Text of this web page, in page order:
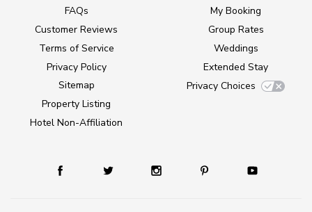
FAQs
Customer Reviews
Terms of Service
Privacy Policy
Sitemap
Property Listing
Hotel Non-Affiliation
My Booking
Group Rates
Weddings
Extended Stay
Privacy Choices